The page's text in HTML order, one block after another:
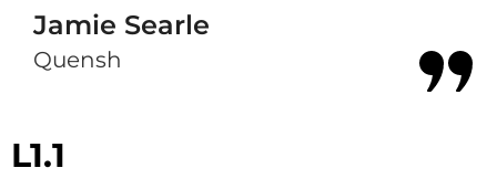
Jamie Searle
Quensh
L1.1